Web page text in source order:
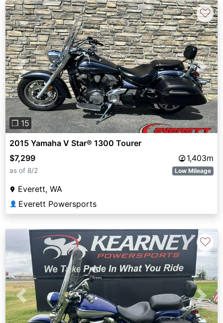
Previous Next
❐ 15
♡
2015 Yamaha V Star® 1300 Tourer
$7,299
1,403m
as of 8/2 Low Mileage
Everett, WA
👤 Everett Powersports
Previous Next
♡